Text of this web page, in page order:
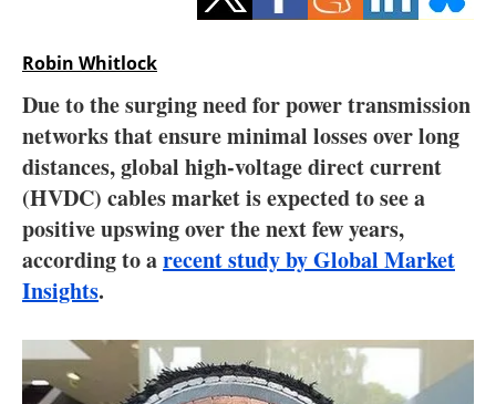
Hydrogen
Interviews
Blogs
Agenda
Jobs
About us
Robin Whitlock
Due to the surging need for power transmission
networks that ensure minimal losses over long
distances, global high-voltage direct current
(HVDC) cables market is expected to see a
positive upswing over the next few years,
according to arecent study by Global Market
Insights.